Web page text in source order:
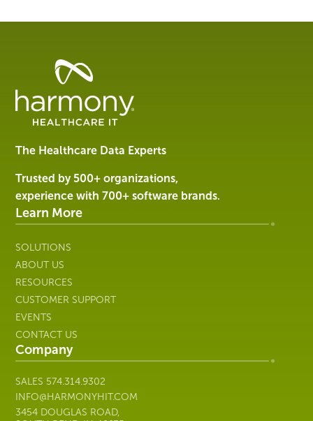
Healthcare
Management
Software
Services
Harmony
Healthcare
IT
The Healthcare Data Experts
Trusted by 500+ organizations,
experience with 700+ software brands.
Learn More
SOLUTIONS
ABOUT US
RESOURCES
CUSTOMER SUPPORT
EVENTS
CONTACT US
Company
SALES 574.314.9302
INFO@HARMONYHIT.COM
3454 DOUGLAS ROAD,